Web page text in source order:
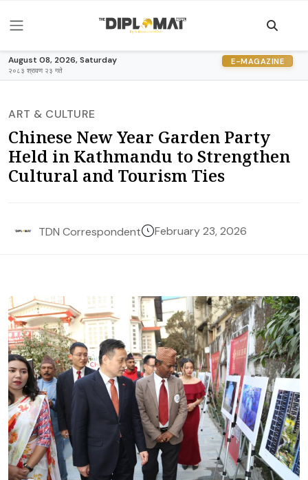
August 08, 2026, Saturday
२०८३ श्रावण २३ गते
E-MAGAZINE
ART & CULTURE
Chinese New Year Garden Party
Held in Kathmandu to Strengthen
Cultural and Tourism Ties
TDN Correspondent February 23, 2026